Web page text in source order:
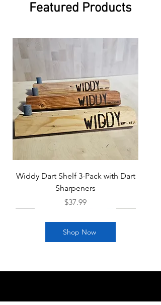
Featured Products
Widdy Dart Shelf 3-Pack with Dart
Sharpeners
Price
$37.99
Shop Now